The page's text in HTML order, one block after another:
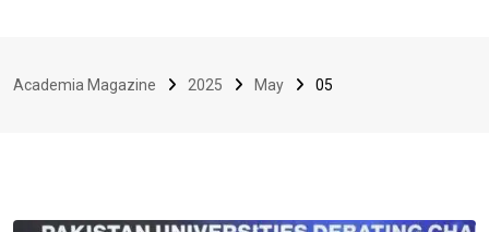
Academia Magazine 2025 May 05